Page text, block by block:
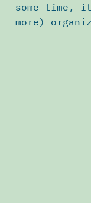
some time,
more)